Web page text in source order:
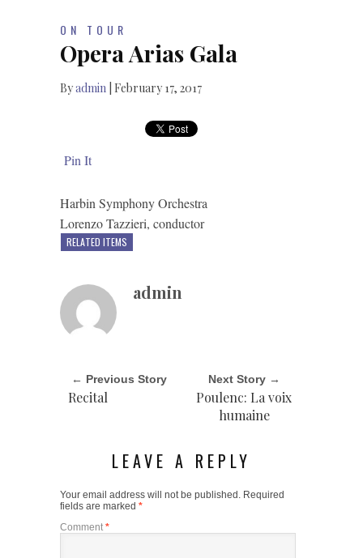
ON TOUR
Opera Arias Gala
Byadmin February 17, 2017
Pin It
Harbin Symphony Orchestra
Lorenzo Tazzieri, conductor
RELATED ITEMS
admin
← Previous Story
Recital
Next Story →
Poulenc: La voix
humaine
LEAVE A REPLY
Your email address will not be published. Required
fields are marked *
Comment *